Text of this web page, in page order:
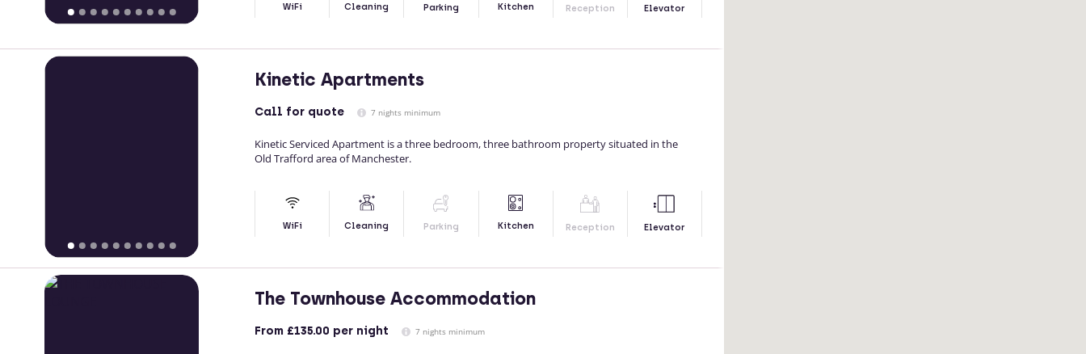
WiFi Cleaning Parking Kitchen Reception Elevator
Kinetic Apartments
Call for quote 7 nights minimum
Kinetic Serviced Apartment is a three bedroom, three bathroom property situated in the
Old Trafford area of Manchester.
WiFi Cleaning Parking Kitchen Reception Elevator
The Townhouse Accommodation
From £135.00 per night 7 nights minimum